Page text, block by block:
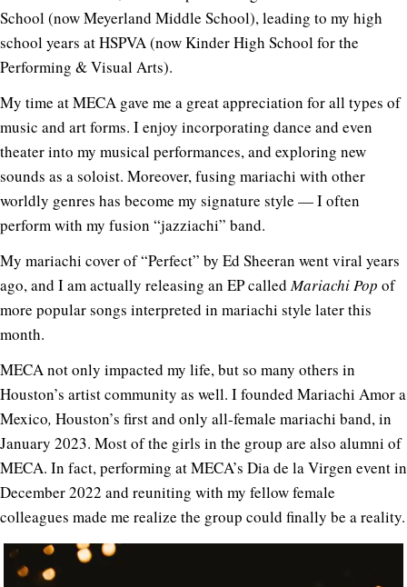
School (now Meyerland Middle School), leading to my high
school years at HSPVA (now Kinder High School for the
Performing & Visual Arts).
My time at MECA gave me a great appreciation for all types of
music and art forms. I enjoy incorporating dance and even
theater into my musical performances, and exploring new
sounds as a soloist. Moreover, fusing mariachi with other
worldly genres has become my signature style — I often
perform with my fusion “jazziachi” band.
My mariachi cover of “Perfect” by Ed Sheeran went viral years
ago, and I am actually releasing an EP calledMariachi Pop of
more popular songs interpreted in mariachi style later this
month.
MECA not only impacted my life, but so many others in
Houston’s artist community as well. I founded Mariachi Amor a
Mexico, Houston’s first and only all-female mariachi band, in
January 2023. Most of the girls in the group are also alumni of
MECA. In fact, performing at MECA’s Dia de la Virgen event in
December 2022 and reuniting with my fellow female
colleagues made me realize the group could finally be a reality.